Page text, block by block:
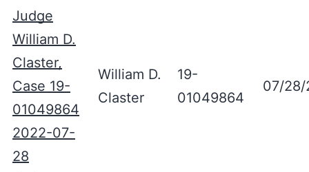
Judge
William D.
Claster,
Case 19-
01049864
2022-07-
28
William D.
Claster
19-
01049864
07/